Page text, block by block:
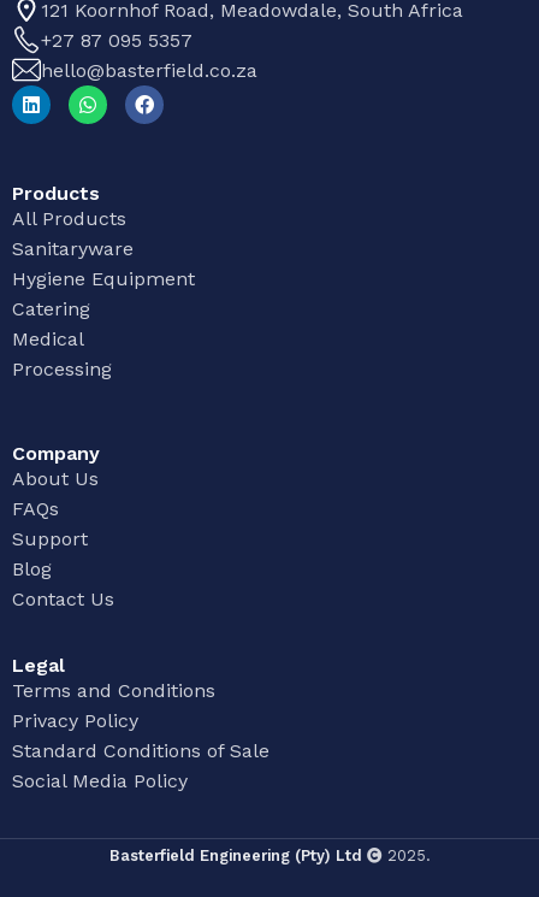
121 Koornhof Road, Meadowdale, South Africa
+27 87 095 5357
hello@basterfield.co.za
Products
All Products
Sanitaryware
Hygiene Equipment
Catering
Medical
Processing
Company
About Us
FAQs
Support
Blog
Contact Us
Legal
Terms and Conditions
Privacy Policy
Standard Conditions of Sale
Social Media Policy
Basterfield Engineering (Pty) Ltd 2025.